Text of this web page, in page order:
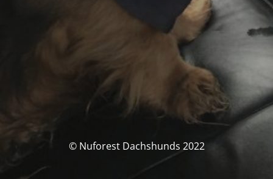
© Nuforest Dachshunds 2022